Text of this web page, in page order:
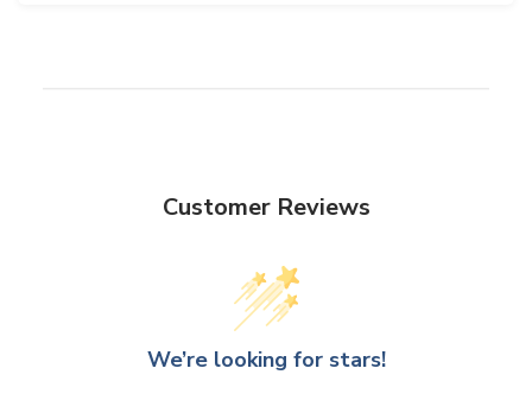
Customer Reviews
We’re looking for stars!